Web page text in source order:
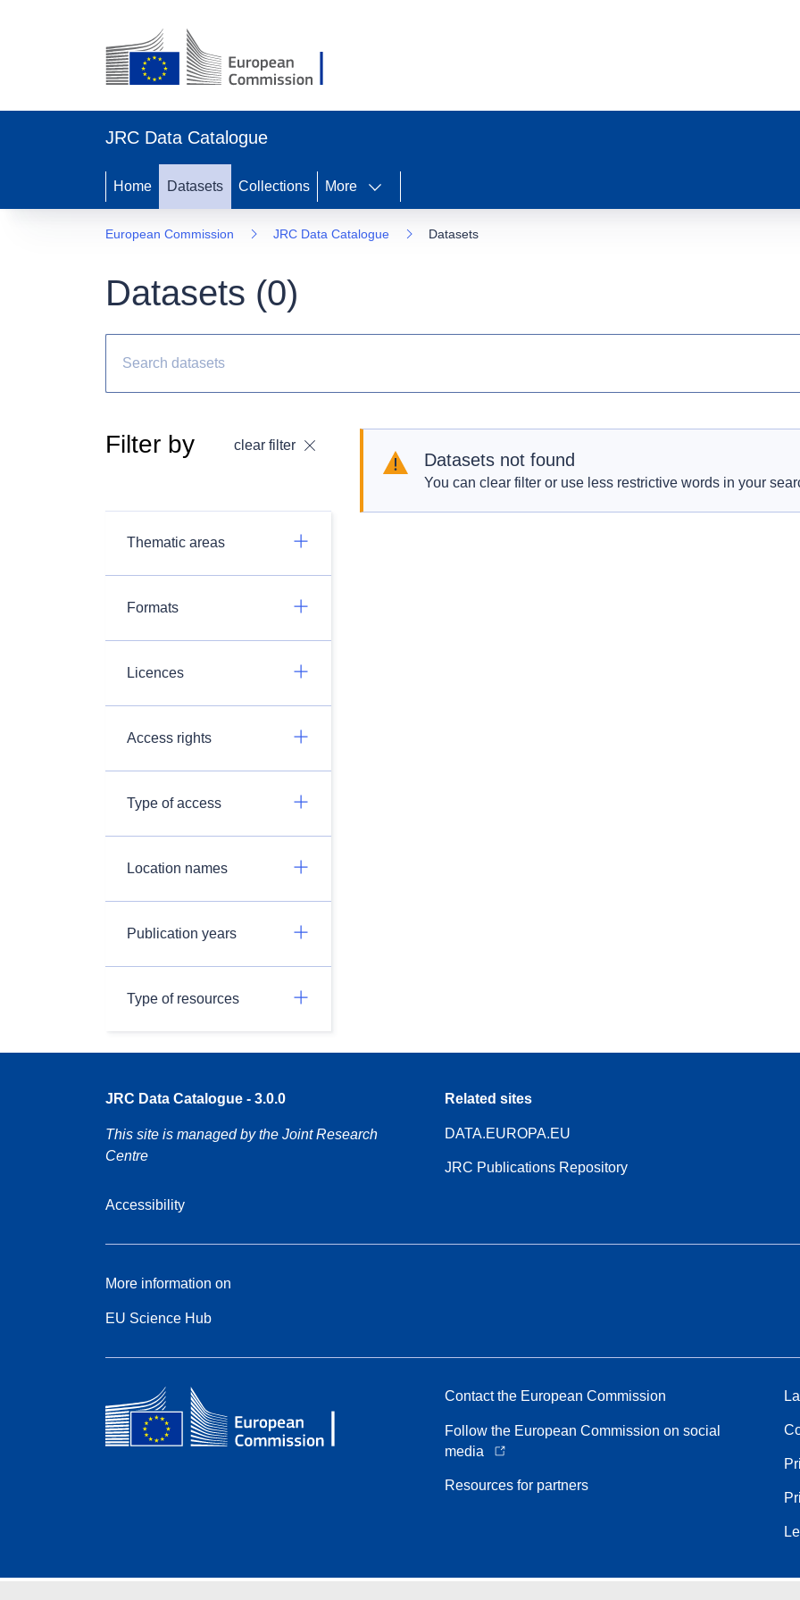
JRC Data Catalogue
Home Datasets Collections More
European Commission JRC Data Catalogue Datasets
Datasets (0)
Filter by clear filter
Thematic areas
Formats
Licences
Access rights
Type of access
Location names
Publication years
Type of resources
Datasets not found
You can clear filter or use less restrictive words in your
JRC Data Catalogue - 3.0.0
This site is managed by the Joint Research
Centre
Accessibility
Related sites
DATA.EUROPA.EU
JRC Publications Repository
More information on
EU Science Hub
Contact the European Commission
Follow the European Commission on social
media
Resources for partners